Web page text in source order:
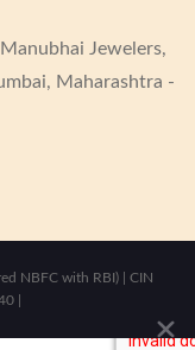
Jewelers,
Maharashtra -
NBFC with RBI) | CIN
|